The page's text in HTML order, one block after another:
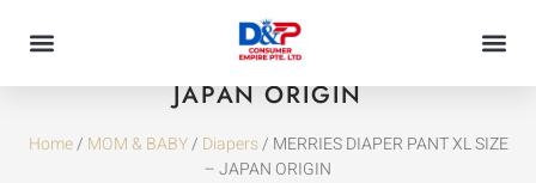
MERRIES DIAPER PANT XL SIZE –
JAPAN ORIGIN
Home/ MOM & BABY/ Diapers/ MERRIES DIAPER PANT XL SIZE
– JAPAN ORIGIN